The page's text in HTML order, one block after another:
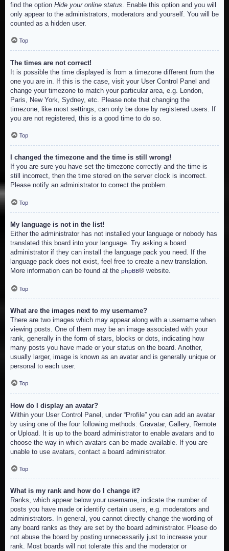
find the option Hide your online status . Enable this option and you will
only appear to the administrators, moderators and yourself. You will be
counted as a hidden user.
Top
The times are not correct!
It is possible the time displayed is from a timezone different from the
one you are in. If this is the case, visit your User Control Panel and
change your timezone to match your particular area, e.g. London,
Paris, New York, Sydney, etc. Please note that changing the
timezone, like most settings, can only be done by registered users. If
you are not registered, this is a good time to do so.
Top
I changed the timezone and the time is still wrong!
If you are sure you have set the timezone correctly and the time is
still incorrect, then the time stored on the server clock is incorrect.
Please notify an administrator to correct the problem.
Top
My language is not in the list!
Either the administrator has not installed your language or nobody has
translated this board into your language. Try asking a board
administrator if they can install the language pack you need. If the
language pack does not exist, feel free to create a new translation.
More information can be found at the phpBB® website.
Top
What are the images next to my username?
There are two images which may appear along with a username when
viewing posts. One of them may be an image associated with your
rank, generally in the form of stars, blocks or dots, indicating how
many posts you have made or your status on the board. Another,
usually larger, image is known as an avatar and is generally unique or
personal to each user.
Top
How do I display an avatar?
Within your User Control Panel, under “Profile” you can add an avatar
by using one of the four following methods: Gravatar, Gallery, Remote
or Upload. It is up to the board administrator to enable avatars and to
choose the way in which avatars can be made available. If you are
unable to use avatars, contact a board administrator.
Top
What is my rank and how do I change it?
Ranks, which appear below your username, indicate the number of
posts you have made or identify certain users, e.g. moderators and
administrators. In general, you cannot directly change the wording of
any board ranks as they are set by the board administrator. Please do
not abuse the board by posting unnecessarily just to increase your
rank. Most boards will not tolerate this and the moderator or